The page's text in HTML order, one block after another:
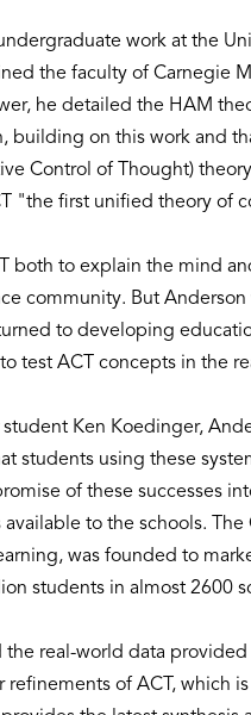
work at the
the faculty of Carnegie
he detailed the HAM
building on this work and
Control of Thought)
"the first unified theory of
both to explain the mind
community. But
to developing
test ACT concepts in the
Ken Koedinger,
students using these
of these successes
to the schools.
was founded to
students in almost 2600
real-world data
of ACT, which